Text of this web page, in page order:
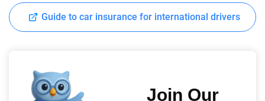
Guide to car insurance for international drivers